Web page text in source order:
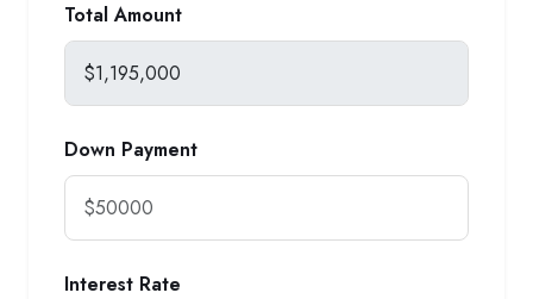
Total Amount
Down Payment
Interest Rate